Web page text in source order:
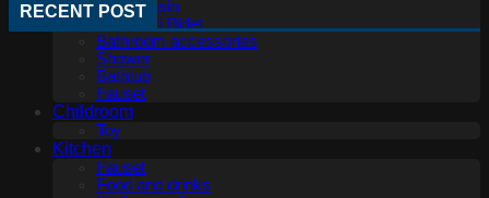
Wash basin
Toilet and Bidet
Bathroom accessories
Shower
Bathtub
Fauset
Childroom
Toy
Kitchen
Fauset
Food and drinks
RECENT POST